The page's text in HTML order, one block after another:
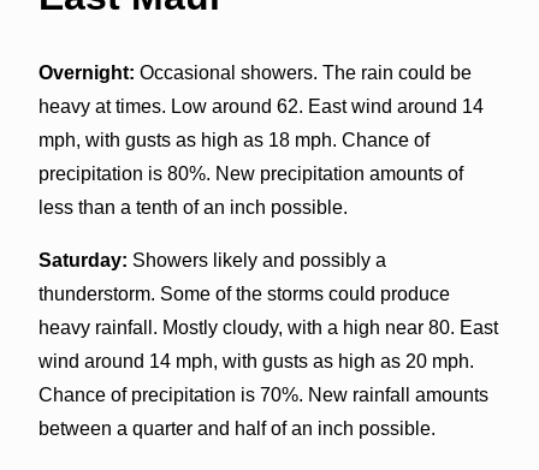
Overnight: Occasional showers. The rain could be
heavy at times. Low around 62. East wind around 14
mph, with gusts as high as 18 mph. Chance of
precipitation is 80%. New precipitation amounts of
less than a tenth of an inch possible.
Saturday: Showers likely and possibly a
thunderstorm. Some of the storms could produce
heavy rainfall. Mostly cloudy, with a high near 80. East
wind around 14 mph, with gusts as high as 20 mph.
Chance of precipitation is 70%. New rainfall amounts
between a quarter and half of an inch possible.